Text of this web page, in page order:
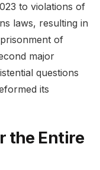
to violations of
laws, resulting in
of
major
questions
its
the Entire